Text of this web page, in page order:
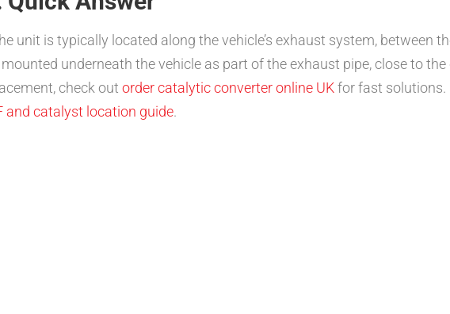
unit is typically located along the vehicle’s exhaust system, between
underneath the vehicle as part of the exhaust pipe, close to the
check out order catalytic converter online UKfor fast solutions.
and catalyst location guide.